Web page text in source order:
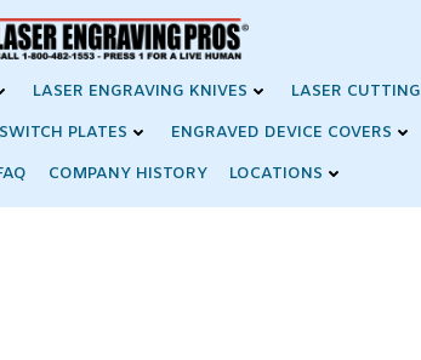
LASER ENGRAVING KNIVES LASER CUTTING
PLATES ENGRAVED DEVICE COVERS
COMPANY HISTORY LOCATIONS